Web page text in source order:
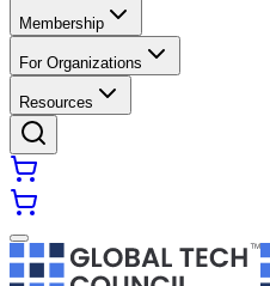
Membership
For Organizations
Resources